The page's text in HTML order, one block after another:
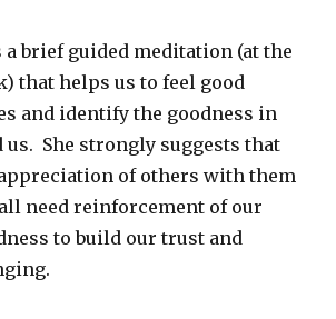
brief guided meditation (at the
that helps us to feel good
and identify the goodness in
us. She strongly suggests that
of others with them
need reinforcement of our
to build our trust and